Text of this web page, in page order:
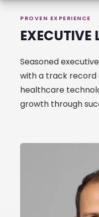
PROVEN EXPERIENCE
EXECUTIVE
Seasoned
with a track record
healthcare
growth through